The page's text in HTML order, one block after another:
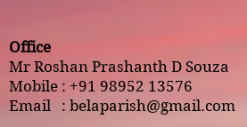
Office
Mr Roshan Prashanth D Souza
Mobile : +91 98952 13576
Email : belaparish@gmail.com